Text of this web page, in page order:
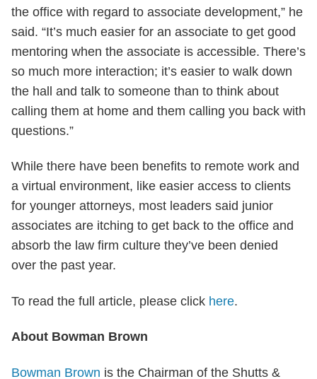
the office with regard to associate development,” he
said. “It’s much easier for an associate to get good
mentoring when the associate is accessible. There’s
so much more interaction; it’s easier to walk down
the hall and talk to someone than to think about
calling them at home and them calling you back with
questions.”
While there have been benefits to remote work and
a virtual environment, like easier access to clients
for younger attorneys, most leaders said junior
associates are itching to get back to the office and
absorb the law firm culture they’ve been denied
over the past year.
To read the full article, please click here.
About Bowman Brown
Bowman Brown is the Chairman of the Shutts &